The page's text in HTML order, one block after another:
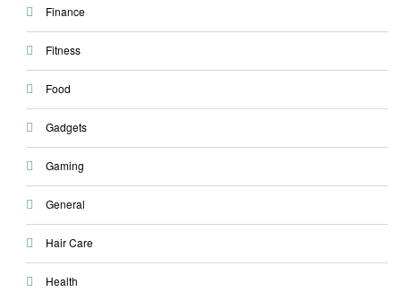
Finance
Fitness
Food
Gadgets
Gaming
General
Hair Care
Health